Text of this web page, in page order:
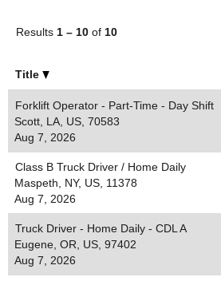
Results 1 – 10 of 10
Title
Forklift Operator - Part-Time - Day Shift
Scott, LA, US, 70583
Aug 7, 2026
Class B Truck Driver / Home Daily
Maspeth, NY, US, 11378
Aug 7, 2026
Truck Driver - Home Daily - CDL A
Eugene, OR, US, 97402
Aug 7, 2026